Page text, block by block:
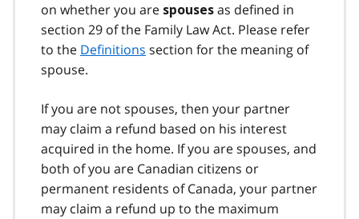
on whether you are spouses as defined in
section 29 of the Family Law Act. Please refer
to the Definitions section for the meaning of
spouse.
If you are not spouses, then your partner
may claim a refund based on his interest
acquired in the home. If you are spouses, and
both of you are Canadian citizens or
permanent residents of Canada, your partner
may claim a refund up to the maximum